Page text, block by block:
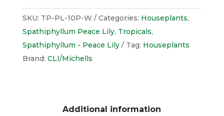
SKU: TP-PL-10P-W Categories: Houseplants,
Spathiphyllum Peace Lily, Tropicals,
Spathiphyllum - Peace Lily
Tag: Houseplants
Brand: CLI/Michells
Additional information